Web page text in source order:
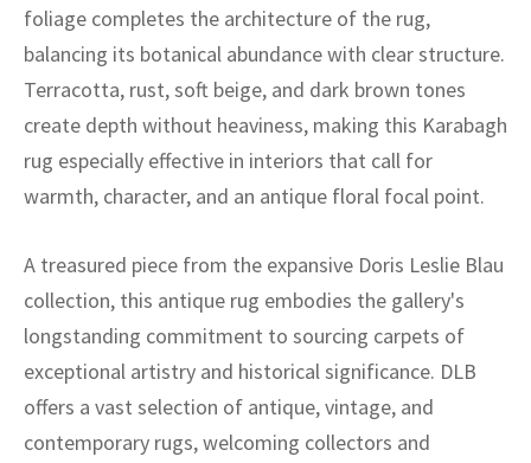
foliage completes the architecture of the rug,
balancing its botanical abundance with clear structure.
Terracotta, rust, soft beige, and dark brown tones
create depth without heaviness, making this Karabagh
rug especially effective in interiors that call for
warmth, character, and an antique floral focal point.
A treasured piece from the expansive Doris Leslie Blau
collection, this antique rug embodies the gallery's
longstanding commitment to sourcing carpets of
exceptional artistry and historical significance. DLB
offers a vast selection of antique, vintage, and
contemporary rugs, welcoming collectors and